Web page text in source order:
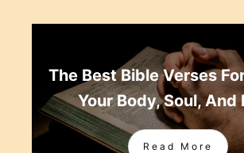
The Best Bible Verses
Your Body, Soul, And
Read More